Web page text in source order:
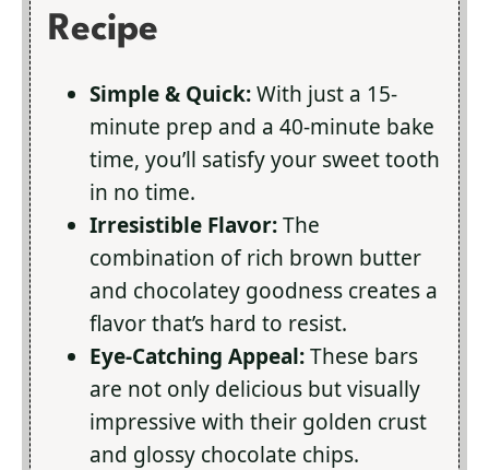
Recipe
Simple & Quick:With just a 15-
minute prep and a 40-minute bake
time, you’ll satisfy your sweet tooth
in no time.
Irresistible Flavor:The
combination of rich brown butter
and chocolatey goodness creates a
flavor that’s hard to resist.
Eye-Catching Appeal:These bars
are not only delicious but visually
impressive with their golden crust
and glossy chocolate chips.